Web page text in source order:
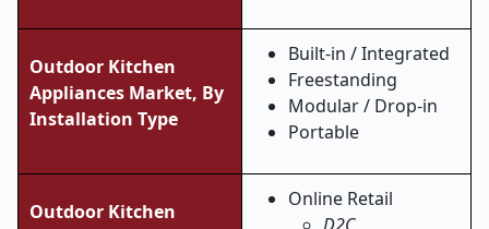
Outdoor Kitchen
Appliances Market, By
Installation Type
Built-in / Integrated
Freestanding
Modular / Drop-in
Portable
Outdoor Kitchen
Online Retail